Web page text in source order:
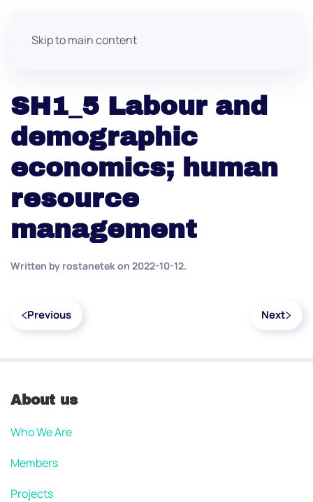
Skip to main content
SH1_5 Labour and
demographic
economics; human
resource
management
Written by rostanetekon 2022-10-12.
Previous Next
About us
Who We Are
Members
Projects